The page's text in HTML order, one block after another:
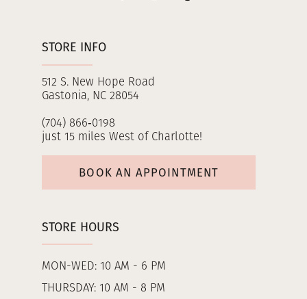
STORE INFO
512 S. New Hope Road
Gastonia, NC 28054
(704) 866‑0198
just 15 miles West of Charlotte!
BOOK AN APPOINTMENT
STORE HOURS
MON-WED: 10 AM - 6 PM
THURSDAY: 10 AM - 8 PM